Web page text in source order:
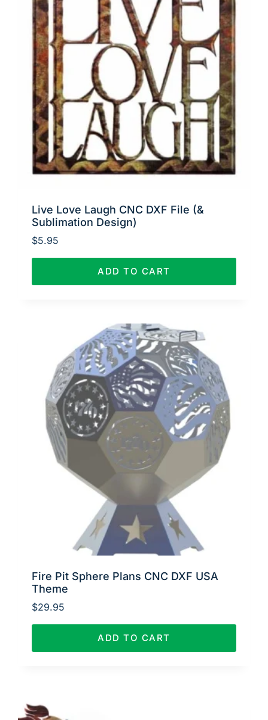
Live Love Laugh CNC DXF File (&
Sublimation Design)
$5.95
ADD TO CART
Fire Pit Sphere Plans CNC DXF USA
Theme
$29.95
ADD TO CART